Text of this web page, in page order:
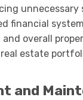
unnecessary
financial
overall
estate
and